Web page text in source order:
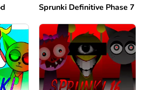
Sprunki Definitive Phase 7